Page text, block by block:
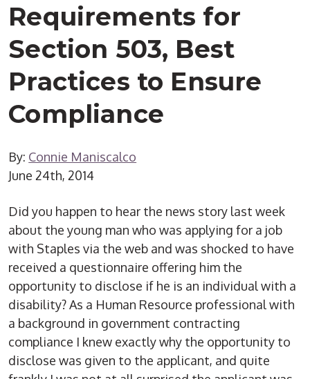
Requirements for
Section 503, Best
Practices to Ensure
Compliance
By: Connie Maniscalco
June 24th, 2014
Did you happen to hear the news story last week
about the young man who was applying for a job
with Staples via the web and was shocked to have
received a questionnaire offering him the
opportunity to disclose if he is an individual with a
disability? As a Human Resource professional with
a background in government contracting
compliance I knew exactly why the opportunity to
disclose was given to the applicant, and quite